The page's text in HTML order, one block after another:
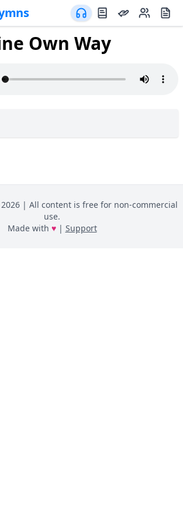
Own Way
2026| All content is free for non-commercial
use.
Made with ♥| Support